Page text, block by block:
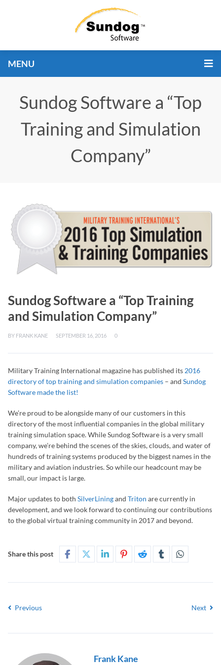
MENU
Sundog Software a “Top
Training and Simulation
Company”
Sundog Software a “Top Training
and Simulation Company”
BY FRANK KANE SEPTEMBER 16, 2016 0
Military Training International magazine has published its 2016
directory of top training and simulation companies – and Sundog
Software made the list!
We’re proud to be alongside many of our customers in this
directory of the most influential companies in the global military
training simulation space. While Sundog Software is a very small
company, we’re behind the scenes of the skies, clouds, and water of
hundreds of training systems produced by the biggest names in the
military and aviation industries. So while our headcount may be
small, our impact is large.
Major updates to both SilverLiningand Triton are currently in
development, and we look forward to continuing our contributions
to the global virtual training community in 2017 and beyond.
Share this post
Previous Next
Frank Kane